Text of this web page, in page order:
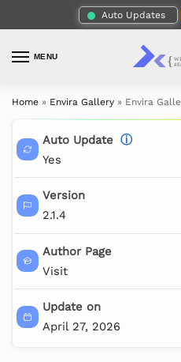
Auto Updates
MENU
Home » Envira Gallery » Envira
Auto Update ⓘ
Yes
Version
2.1.4
Author Page
Visit
Update on
April 27, 2026